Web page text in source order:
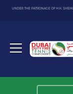
UNDER THE PATRONAGE OF H.H.
Toggle
Dubai
Duty